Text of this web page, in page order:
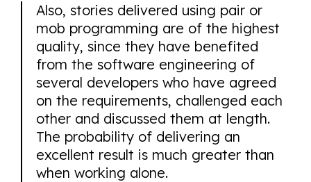
Also, stories delivered using pair or
mob programming are of the highest
quality, since they have benefited
from the software engineering of
several developers who have agreed
on the requirements, challenged each
other and discussed them at length.
The probability of delivering an
excellent result is much greater than
when working alone.